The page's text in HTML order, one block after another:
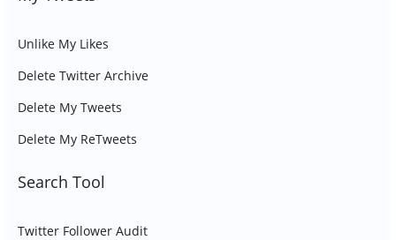
Unlike My Likes
Delete Twitter Archive
Delete My Tweets
Delete My ReTweets
Search Tool
Twitter Follower Audit